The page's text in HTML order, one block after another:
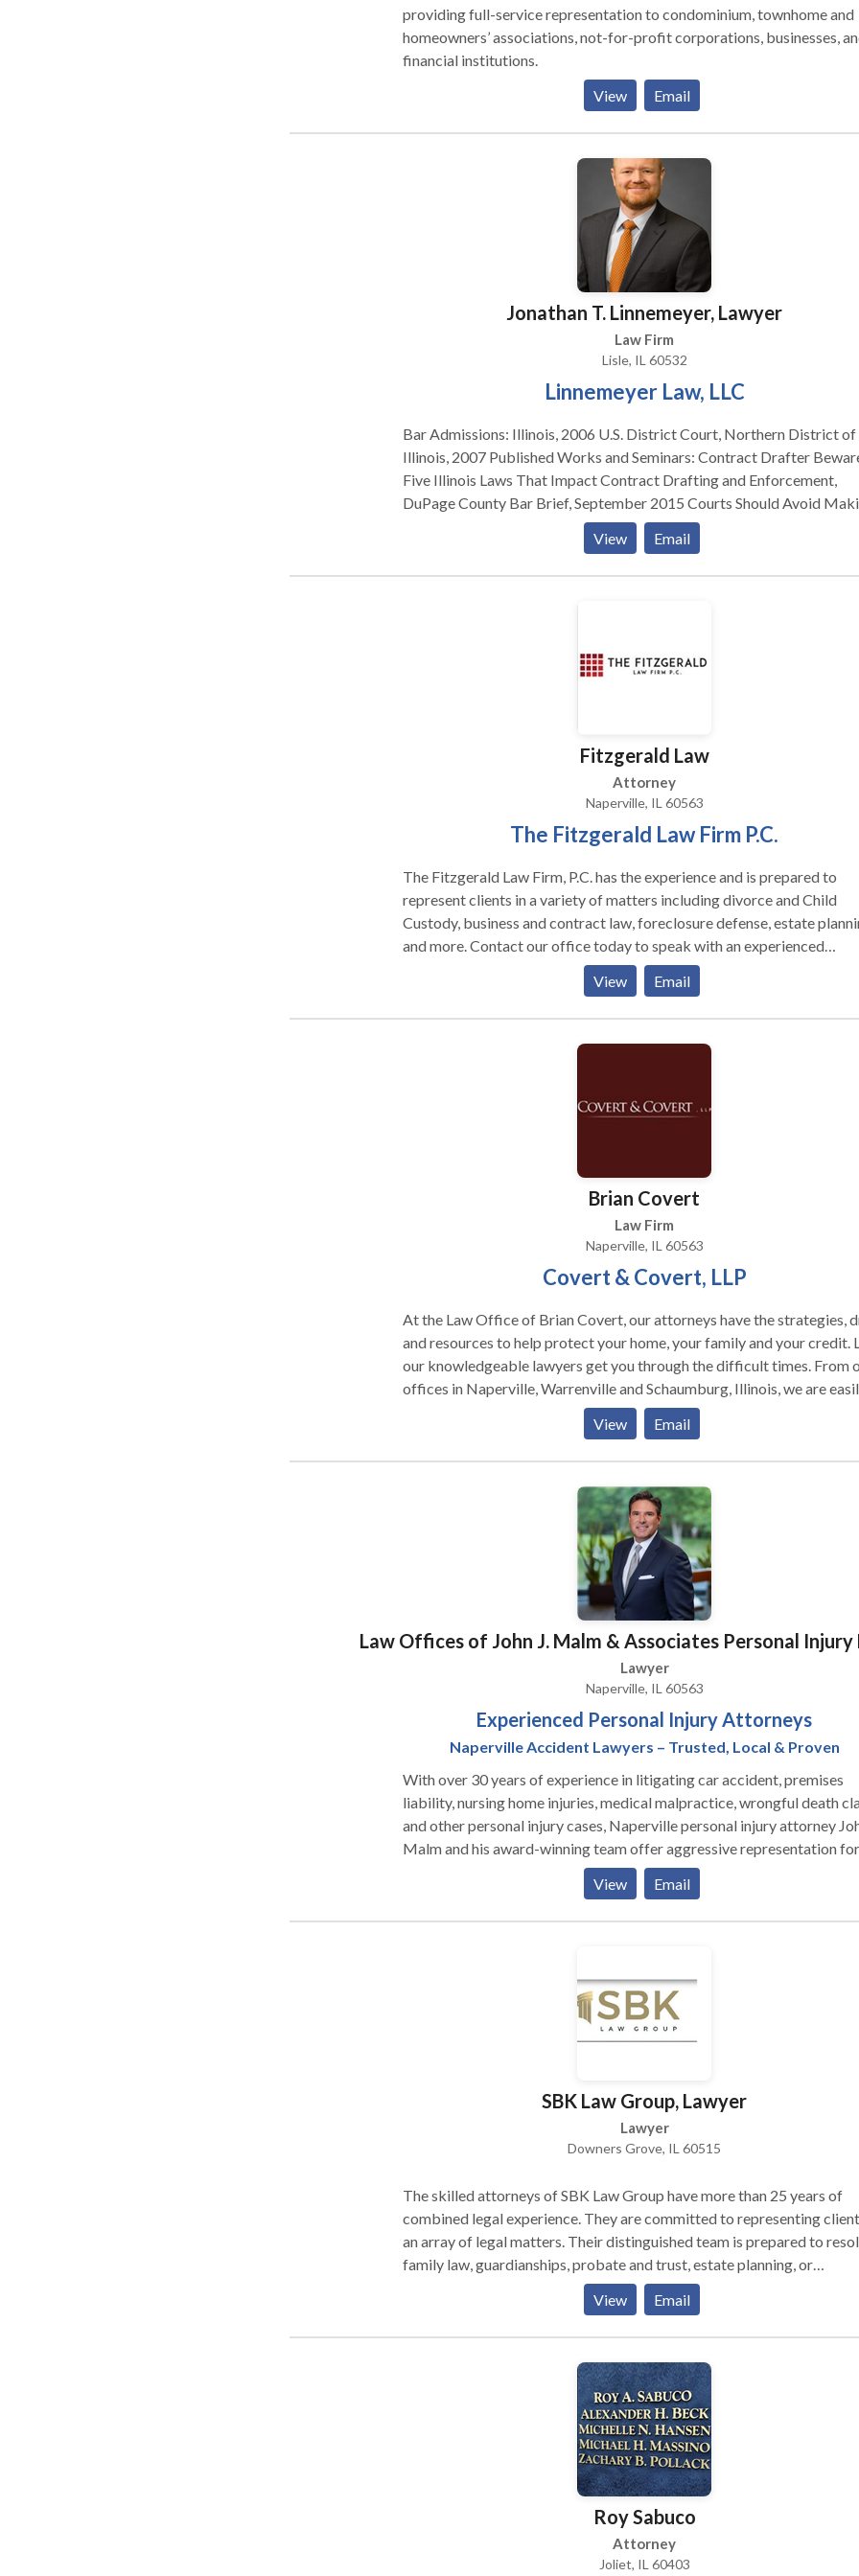
providing full-service representation to condominium, townhome and
homeowners’ associations, not-for-profit corporations, businesses,
financial institutions.
View
Email
Jonathan T. Linnemeyer, Lawyer
Law Firm
Lisle, IL 60532
Linnemeyer Law, LLC
Bar Admissions: Illinois, 2006 U.S. District Court, Northern District of
Illinois, 2007 Published Works and Seminars: Contract Drafter Beware:
Five Illinois Laws That Impact Contract Drafting and Enforcement,
DuPage County Bar Brief, September 2015 Courts Should Avoid Making
Sausage Out of an LLC Member’s Interest During Collection
ISBA Corporation, Securities & Business Law Newsletter, January
Seminar – Ethics at the Races: Recent Developments in Estate
Law Forum Newsletter, June 2004 Prior Legal Experience: Lyons Law
View Email
Fitzgerald Law
Attorney
Naperville, IL 60563
The Fitzgerald Law Firm P.C.
The Fitzgerald Law Firm, P.C. has the experience and is prepared to
represent clients in a variety of matters including divorce and Child
Custody, business and contract law, foreclosure defense, estate
and more. Contact our office today to speak with an experienced
View Email
Brian Covert
Law Firm
Naperville, IL 60563
Covert & Covert, LLP
At the Law Office of Brian Covert, our attorneys have the strategies,
and resources to help protect your home, your family and your credit.
our knowledgeable lawyers get you through the difficult times. From
offices in Naperville, Warrenville and Schaumburg, Illinois, we are
View Email
Law Offices of John J. Malm & Associates Personal Injury
Lawyer
Naperville, IL 60563
Experienced Personal Injury Attorneys
Naperville Accident Lawyers – Trusted, Local & Proven
With over 30 years of experience in litigating car accident, premises
liability, nursing home injuries, medical malpractice, wrongful death
and other personal injury cases, Naperville personal injury attorney
Malm and his award-winning team offer aggressive representation for
victims and their families injured by the negligence of others. Visit us
online to view our client testimonials and results or to contact us.
View Email
SBK Law Group, Lawyer
Lawyer
Downers Grove, IL 60515
The skilled attorneys of SBK Law Group have more than 25 years of
combined legal experience. They are committed to representing
an array of legal matters. Their distinguished team is prepared to
family law, guardianships, probate and trust, estate planning, or
immigration issues, Business Law ,Lawsuits and Litigation while
their clients’ best interests. Michelle, Sean, and Reese serve DuPage
County, Will County, Kane County, Cook County, and Kendall County.
View Email
Roy Sabuco
Attorney
Joliet, IL 60403